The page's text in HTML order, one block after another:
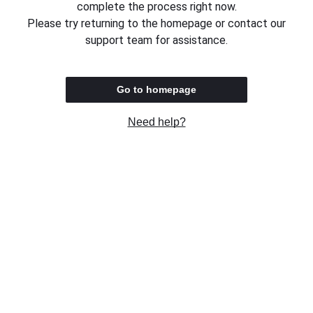
complete the process right now.
Please try returning to the homepage or contact our
support team for assistance.
Go to homepage
Need help?